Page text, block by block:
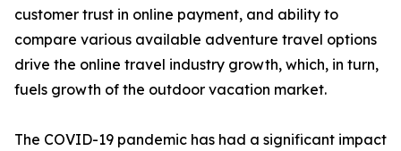
customer trust in online payment, and ability to
compare various available adventure travel options
drive the online travel industry growth, which, in turn,
fuels growth of the outdoor vacation market.
The COVID-19 pandemic has had a significant impact